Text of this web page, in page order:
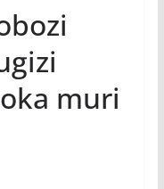
muri